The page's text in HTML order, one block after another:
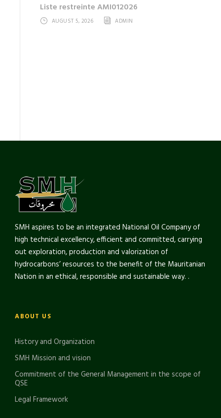
Liste restreinte AMI012026
AUGUST 5, 2026 ADMIN
SMH aspires to be an integrated National Oil Company of
high technical excellency, efficient and committed, carrying
out exploration, production and valorization of
hydrocarbons’ resources to the benefit of the Mauritanian
Nation in an ethical, responsible and sustainable way. .
ABOUT US
History and Organization
SMH Mission and vision
Commitment of the General Management in the scope of
QSE
Legal Framework